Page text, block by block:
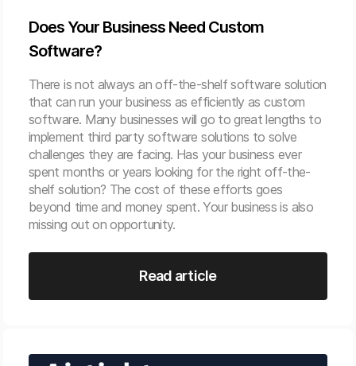
Does Your Business Need Custom
Software?
There is not always an off-the-shelf software solution
that can run your business as efficiently as custom
software. Many businesses will go to great lengths to
implement third party software solutions to solve
challenges they are facing. Has your business ever
spent months or years looking for the right off-the-
shelf solution? The cost of these efforts goes
beyond time and money spent. Your business is also
missing out on opportunity.
Read article